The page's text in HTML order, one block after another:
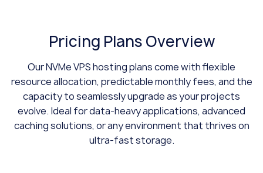
Pricing Plans Overview
Our NVMe VPS hosting plans come with flexible
resource allocation, predictable monthly fees, and the
capacity to seamlessly upgrade as your projects
evolve. Ideal for data-heavy applications, advanced
caching solutions, or any environment that thrives on
ultra-fast storage.